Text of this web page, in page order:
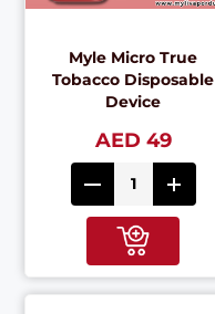
Myle Micro True
Tobacco Disposable
Device
AED 49